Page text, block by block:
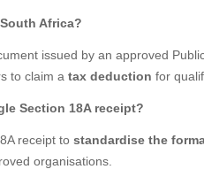
Africa?
issued by an approved
to claim a tax deduction for
Section 18A receipt?
receipt to standardise the
organisations.